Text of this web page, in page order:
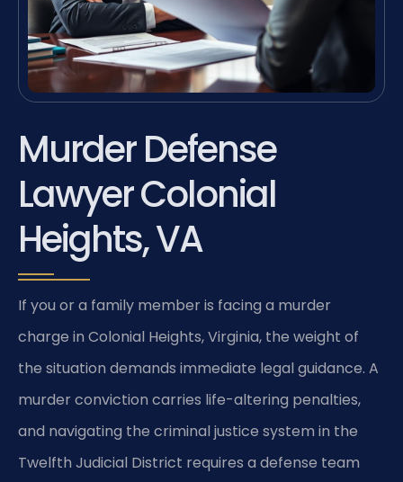
Murder Defense
Lawyer Colonial
Heights, VA
If you or a family member is facing a murder
charge in Colonial Heights, Virginia, the weight of
the situation demands immediate legal guidance. A
murder conviction carries life-altering penalties,
and navigating the criminal justice system in the
Twelfth Judicial District requires a defense team